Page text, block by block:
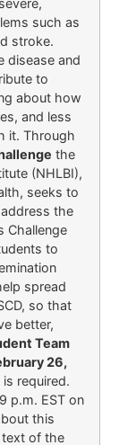
such as
stroke.
disease and
to
about how
and less
it. Through
the
(NHLBI),
seeks to
the
Challenge
to
spread
so that
better,
Team
26,
required.
p.m. EST on
this
text of the